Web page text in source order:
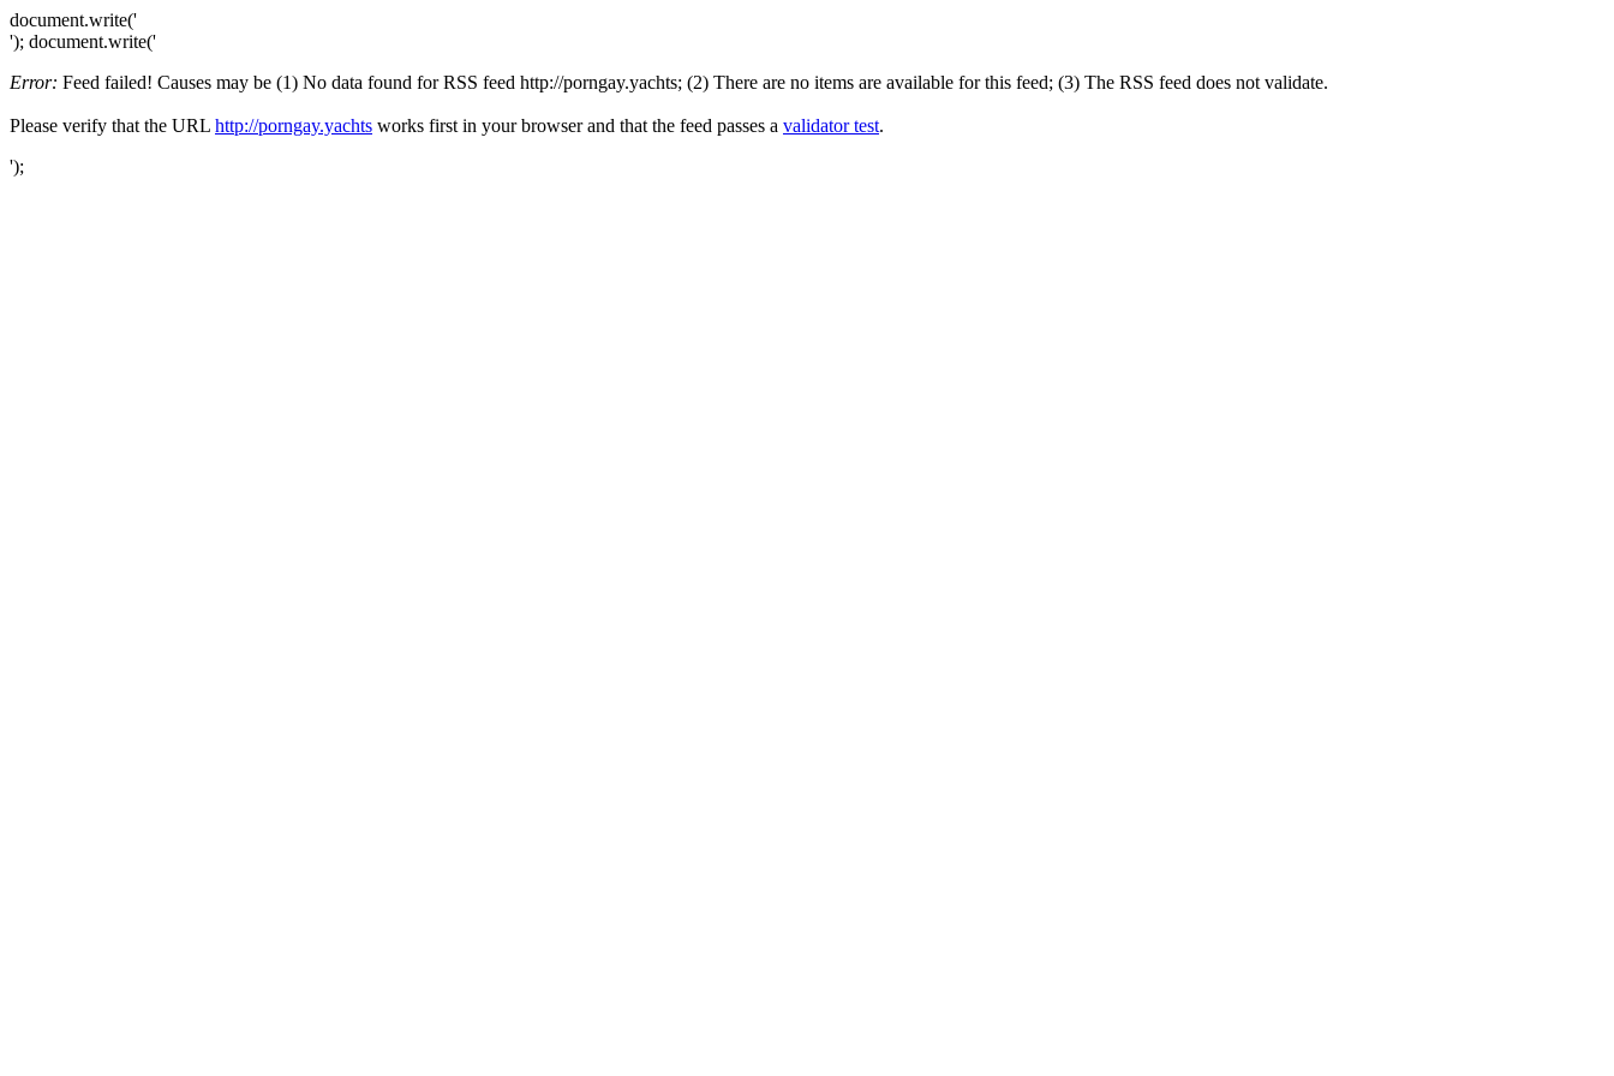
document.write('
'); document.write('
Error: Feed failed! Causes may be (1) No data found for RSS feed http://porngay.yachts; (2) There are no items are available for this feed; (3) The RSS feed does not validate.
Please verify that the URL http://porngay.yachts works first in your browser and that the feed passes a validator test.
');